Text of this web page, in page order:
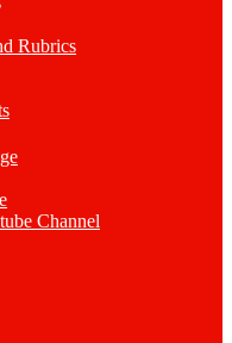
Rubrics
Channel